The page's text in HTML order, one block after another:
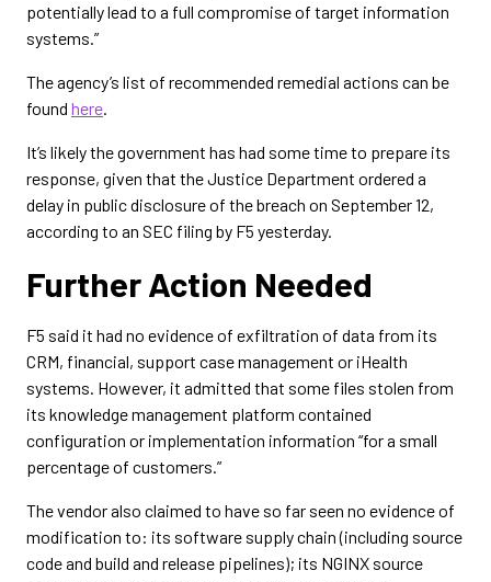
potentially lead to a full compromise of target information
systems.”
The agency’s list of recommended remedial actions can be
found here.
It’s likely the government has had some time to prepare its
response, given that the Justice Department ordered a
delay in public disclosure of the breach on September 12,
according to an SEC filing by F5 yesterday.
Further Action Needed
F5 said it had no evidence of exfiltration of data from its
CRM, financial, support case management or iHealth
systems. However, it admitted that some files stolen from
its knowledge management platform contained
configuration or implementation information “for a small
percentage of customers.”
The vendor also claimed to have so far seen no evidence of
modification to: its software supply chain (including source
code and build and release pipelines); its NGINX source